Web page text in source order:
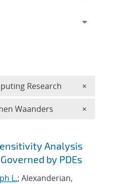
Analysis
by PDEs
L.; Alexanderian,
Research ×
Waanders ×